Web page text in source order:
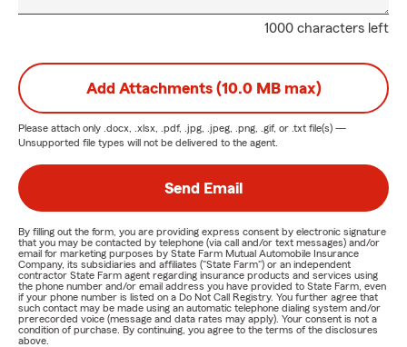
1000 characters left
Add Attachments (10.0 MB max)
Please attach only .docx, .xlsx, .pdf, .jpg, .jpeg, .png, .gif, or .txt file(s) —
Unsupported file types will not be delivered to the agent.
Send Email
By filling out the form, you are providing express consent by electronic signature
that you may be contacted by telephone (via call and/or text messages) and/or
email for marketing purposes by State Farm Mutual Automobile Insurance
Company, its subsidiaries and affiliates ("State Farm") or an independent
contractor State Farm agent regarding insurance products and services using
the phone number and/or email address you have provided to State Farm, even
if your phone number is listed on a Do Not Call Registry. You further agree that
such contact may be made using an automatic telephone dialing system and/or
prerecorded voice (message and data rates may apply). Your consent is not a
condition of purchase. By continuing, you agree to the terms of the disclosures
above.